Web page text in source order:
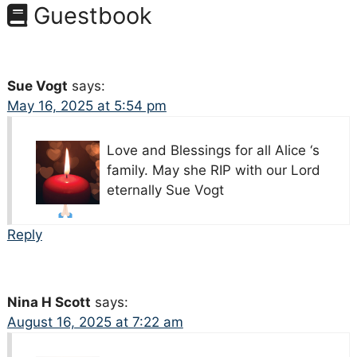
Guestbook
Sue Vogt says:
May 16, 2025 at 5:54 pm
Love and Blessings for all Alice ‘s
family. May she RIP with our Lord
eternally Sue Vogt
Reply
Nina H Scott says:
August 16, 2025 at 7:22 am